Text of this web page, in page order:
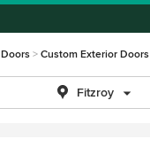
Doors Custom Exterior Doors
Fitzroy